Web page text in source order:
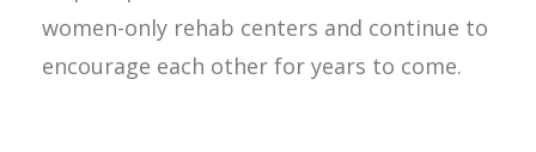
women-only rehab centers and continue to
encourage each other for years to come.